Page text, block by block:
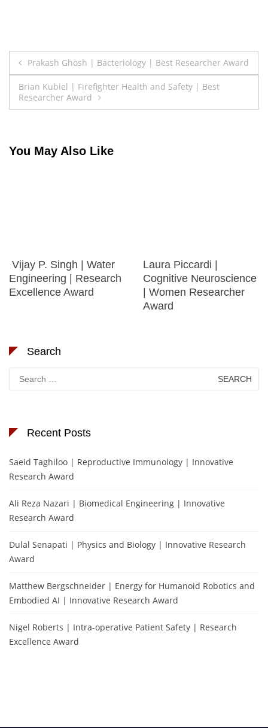
Post
navigation
Prakash Ghosh | Bacteriology | Best Researcher Award
Brian Kubiel | Firefighter Health and Safety | Best
Researcher Award
You May Also Like
Vijay P. Singh | Water
Engineering | Research
Excellence Award
Laura Piccardi |
Cognitive Neuroscience
| Women Researcher
Award
Search
Search
for:
Recent Posts
Saeid Taghiloo | Reproductive Immunology | Innovative
Research Award
Ali Reza Nazari | Biomedical Engineering | Innovative
Research Award
Dulal Senapati | Physics and Biology | Innovative Research
Award
Matthew Bergschneider | Energy for Humanoid Robotics and
Embodied AI | Innovative Research Award
Nigel Roberts | Intra-operative Patient Safety | Research
Excellence Award